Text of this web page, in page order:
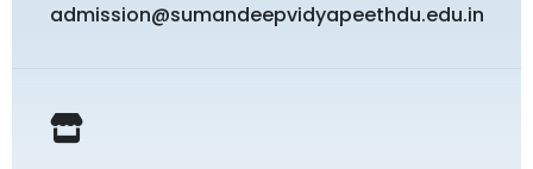
admission@sumandeepvidyapeethdu.edu.in